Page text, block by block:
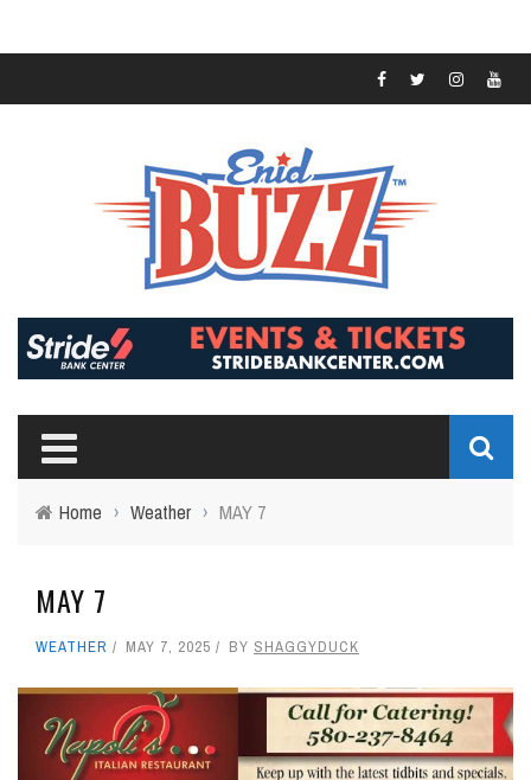
Home › Weather › MAY 7
MAY 7
WEATHER MAY 7, 2025 BY SHAGGYDUCK